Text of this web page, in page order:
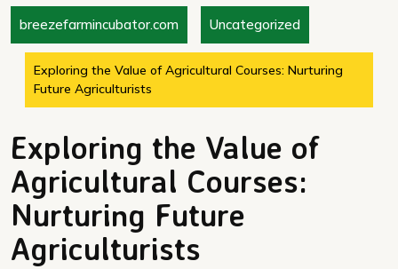
breezefarmincubator.com Uncategorized
Exploring the Value of Agricultural Courses: Nurturing
Future Agriculturists
Exploring the Value of
Agricultural Courses:
Nurturing Future
Agriculturists